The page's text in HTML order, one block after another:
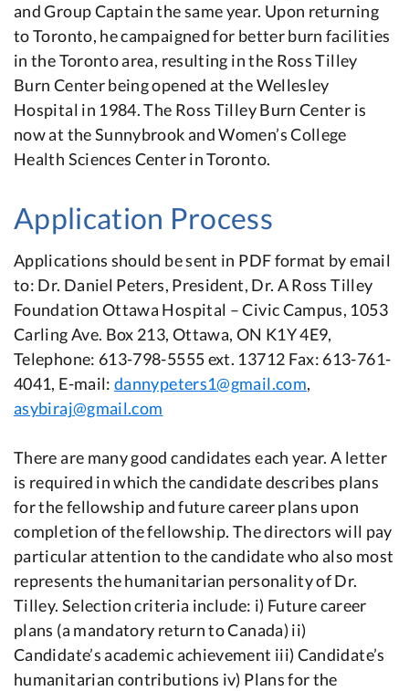
and Group Captain the same year. Upon returning
to Toronto, he campaigned for better burn facilities
in the Toronto area, resulting in the Ross Tilley
Burn Center being opened at the Wellesley
Hospital in 1984. The Ross Tilley Burn Center is
now at the Sunnybrook and Women’s College
Health Sciences Center in Toronto.
Application Process
Applications should be sent in PDF format by email
to: Dr. Daniel Peters, President, Dr. A Ross Tilley
Foundation Ottawa Hospital – Civic Campus, 1053
Carling Ave. Box 213, Ottawa, ON K1Y 4E9,
Telephone: 613-798-5555 ext. 13712 Fax: 613-761-
4041, E-mail:dannypeters1@gmail.com,
asybiraj@gmail.com
There are many good candidates each year. A letter
is required in which the candidate describes plans
for the fellowship and future career plans upon
completion of the fellowship. The directors will pay
particular attention to the candidate who also most
represents the humanitarian personality of Dr.
Tilley. Selection criteria include: i) Future career
plans (a mandatory return to Canada) ii)
Candidate’s academic achievement iii) Candidate’s
humanitarian contributions iv) Plans for the